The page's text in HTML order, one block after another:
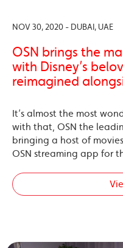
NOV 30, 2020 - DUBAI, UAE
OSN brings the
with Disney’s
reimagined
It’s almost the most
with that, OSN the
bringing a host of
OSN streaming app for